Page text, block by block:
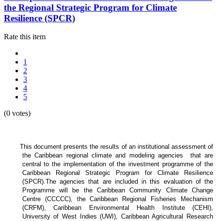
the Regional Strategic Program for Climate
Resilience (SPCR)
Rate this item
1
2
3
4
5
(0 votes)
This document presents the results of an institutional assessment of
theCaribbean regional climate and modeling agencies that are
central to the implementation of the investment programme of the
Caribbean Regional Strategic Program for Climate Resilience
(SPCR).The agencies that are included in this evaluation of the
Programme will be the Caribbean Community Climate Change
Centre (CCCCC), the Caribbean Regional Fisheries Mechanism
(CRFM), Caribbean Environmental Health Institute (CEHI),
University of West Indies (UWI), Caribbean Agricultural Research